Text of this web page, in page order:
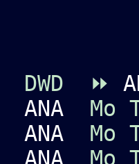
DWD ⏩
ANA Mo
ANA Mo
ANA Mo